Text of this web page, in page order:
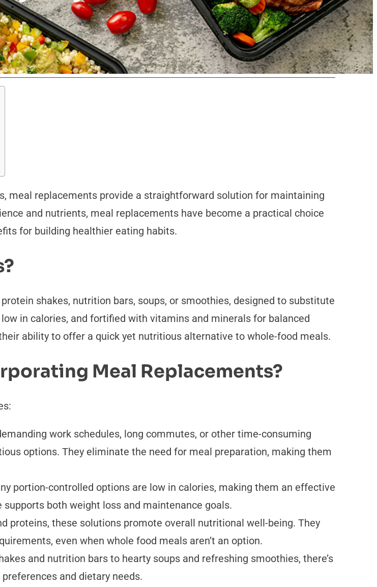
meal replacements provide a straightforward solution for maintaining
and nutrients, meal replacements have become a practical choice
for building healthier eating habits.
shakes, nutrition bars, soups, or smoothies, designed to substitute
in calories, and fortified with vitamins and minerals for balanced
ability to offer a quick yet nutritious alternative to whole-food meals.
Meal Replacements?
work schedules, long commutes, or other time-consuming
options. They eliminate the need for meal preparation, making them
portion-controlled options are low in calories, making them an effective
both weight loss and maintenance goals.
proteins, these solutions promote overall nutritional well-being. They
even when whole food meals aren’t an option.
and nutrition bars to hearty soups and refreshing smoothies, there’s
and dietary needs.